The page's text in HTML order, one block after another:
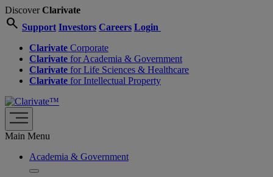
DiscoverClarivate
search Support Investors Careers Login
Clarivate Corporate
Clarivate for Academia & Government
Clarivate for Life Sciences & Healthcare
Clarivate for Intellectual Property
Main Menu
Academia & Government